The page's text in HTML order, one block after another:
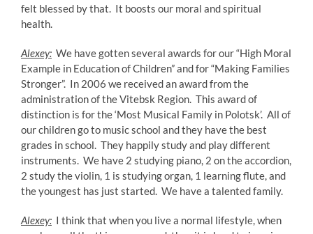
felt blessed by that. It boosts our moral and spiritual
health.
Alexey: We have gotten several awards for our “High Moral
Example in Education of Children” and for “Making Families
Stronger”. In 2006 we received an award from the
administration of the Vitebsk Region. This award of
distinction is for the ‘Most Musical Family in Polotsk’. All of
our children go to music school and they have the best
grades in school. They happily study and play different
instruments. We have 2 studying piano, 2 on the accordion,
2 study the violin, 1 is studying organ, 1 learning flute, and
the youngest has just started. We have a talented family.
Alexey: I think that when you live a normal lifestyle, when